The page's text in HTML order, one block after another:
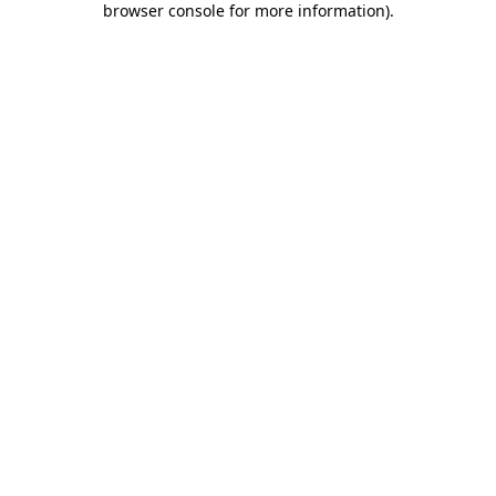
browser console for more information).